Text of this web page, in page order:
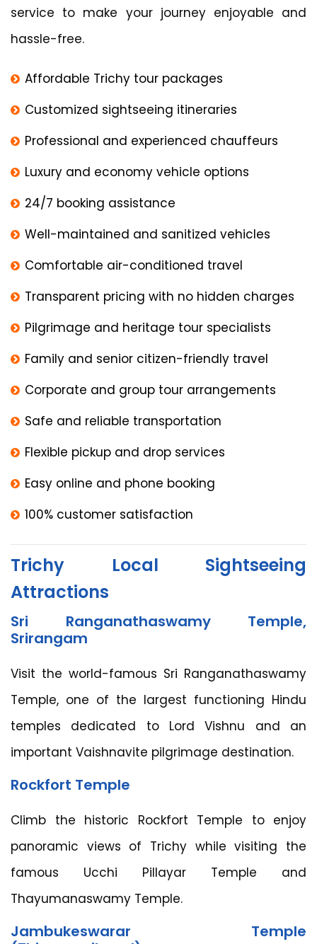
service to make your journey enjoyable and
hassle-free.
Affordable Trichy tour packages
Customized sightseeing itineraries
Professional and experienced chauffeurs
Luxury and economy vehicle options
24/7 booking assistance
Well-maintained and sanitized vehicles
Comfortable air-conditioned travel
Transparent pricing with no hidden charges
Pilgrimage and heritage tour specialists
Family and senior citizen-friendly travel
Corporate and group tour arrangements
Safe and reliable transportation
Flexible pickup and drop services
Easy online and phone booking
100% customer satisfaction
Trichy Local Sightseeing
Attractions
Sri Ranganathaswamy Temple,
Srirangam
Visit the world-famous Sri Ranganathaswamy
Temple, one of the largest functioning Hindu
temples dedicated to Lord Vishnu and an
important Vaishnavite pilgrimage destination.
Rockfort Temple
Climb the historic Rockfort Temple to enjoy
panoramic views of Trichy while visiting the
famous Ucchi Pillayar Temple and
Thayumanaswamy Temple.
Jambukeswarar Temple